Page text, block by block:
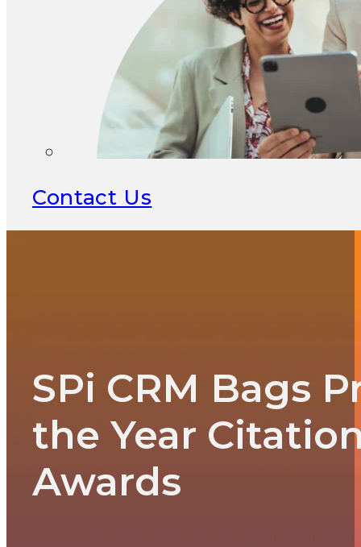
Contact Us
SPi CRM Bags
the Year
Awards